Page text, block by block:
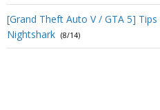
[Grand Theft Auto V / GTA 5] Tips
Nightshark (8/14)